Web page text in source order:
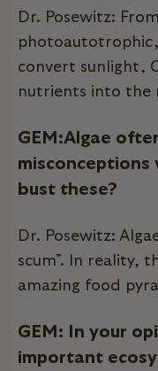
Dr. Posewitz:
convert sunlight,
nutrients into the
GEM:Algae
misconceptions
bust these?
Dr. Posewitz:
scum”. In reality,
amazing food
GEM: In your
important